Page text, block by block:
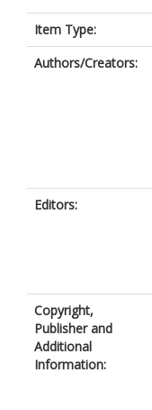
Item Type:
Authors/Creators:
Editors:
Copyright,
Publisher and
Additional
Information: